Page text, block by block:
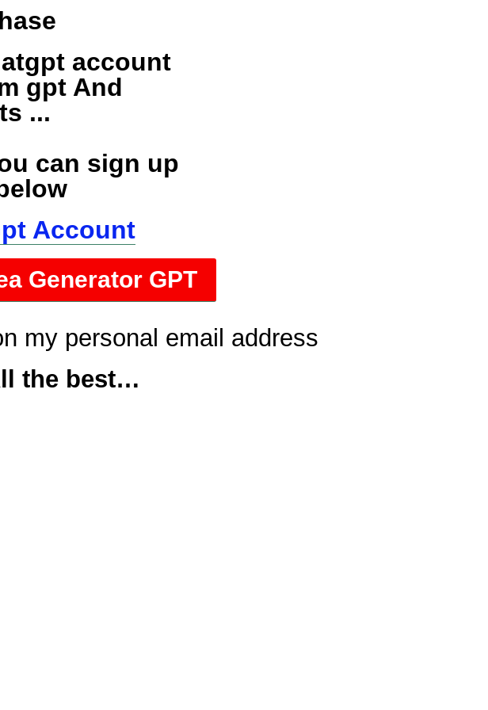
account
gpt And
...
can sign up
Account
Generator GPT
my personal email address
the best…